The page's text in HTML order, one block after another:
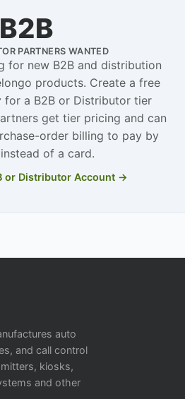
B2B
PARTNERS WANTED
for new B2B and distribution
products. Create a free
for a B2B or Distributor tier
get tier pricing and can
order billing to pay by
of a card.
or Distributor Account →
auto
and call control
kiosks,
and other